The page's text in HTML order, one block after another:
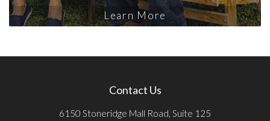
Learn More
Contact Us
6150 Stoneridge Mall Road, Suite 125